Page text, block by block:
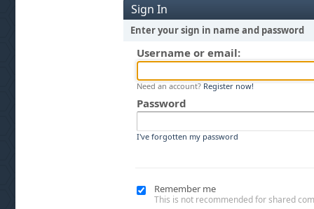
Sign In
Enter your sign in name and password
Username or email:
Need an account? Register now!
Password
I've forgotten my password
Remember me
This is not recommended for shared